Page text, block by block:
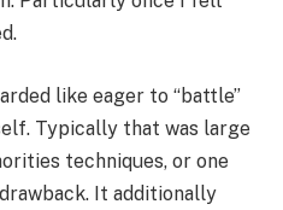
like eager to “battle”
Typically that was large
techniques, or one
It additionally